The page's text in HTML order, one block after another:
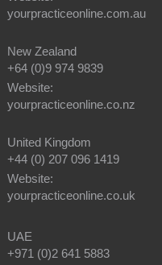
yourpracticeonline.com.au
New Zealand
+64 (0)9 974 9839
Website:
yourpracticeonline.co.nz
United Kingdom
+44 (0) 207 096 1419
Website:
yourpracticeonline.co.uk
UAE
+971 (0)2 641 5883